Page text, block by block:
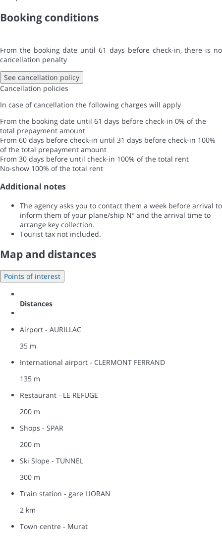
Booking conditions
From the booking date until 61 days before check-in, there is no
cancellation penalty
See cancellation policy
Cancellation policies
In case of cancellation the following charges will apply
From the booking date until 61 days before check-in 0% of the
total prepayment amount
From 60 days before check-in until 31 days before check-in 100%
of the total prepayment amount
From 30 days before until check-in 100% of the total rent
No-show 100% of the total rent
Additional notes
The agency asks you to contact them a week before arrival to
inform them of your plane/ship Nº and the arrival time to
arrange key collection.
Tourist tax not included.
Map and distances
Points of interest
Distances
Airport - AURILLAC
35 m
International airport - CLERMONT FERRAND
135 m
Restaurant - LE REFUGE
200 m
Shops - SPAR
200 m
Ski Slope - TUNNEL
300 m
Train station - gare LIORAN
2 km
Town centre - Murat